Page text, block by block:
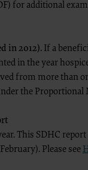
for additional
in 2012). If a
in the year
from more than
the Proportional
This SDHC
Please see
contact Tim Carlson at
(AHA) Data
acceptable to the AHA:
services are not endorsed
the text exactly.